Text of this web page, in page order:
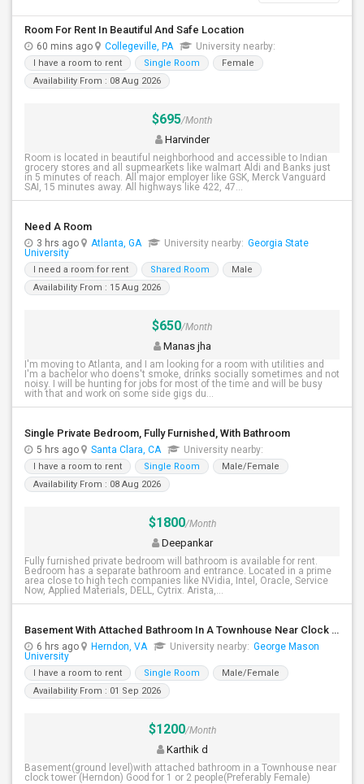
Room For Rent In Beautiful And Safe Location
60 mins ago Collegeville, PA University nearby:
I have a room to rent Single Room
Female
Availability From : 08 Aug 2026
$695/Month
Harvinder
Room is located in beautiful neighborhood and accessible to Indian
grocery stores and all supmearkets like walmart Aldi and Banks just
in 5 minutes of reach. All major employer like GSK, Merck Vanguard
SAI, 15 minutes away. All highways like 422, 47...
Need A Room
3 hrs ago Atlanta, GA University nearby: Georgia State
University
I need a room for rent Shared Room
Male
Availability From : 15 Aug 2026
$650/Month
Manas jha
I'm moving to Atlanta, and I am looking for a room with utilities and
I'm a bachelor who doens't smoke, drinks socially sometimes and not
noisy. I will be hunting for jobs for most of the time and will be busy
with that and work on some side gigs du...
Single Private Bedroom, Fully Furnished, With Bathroom
5 hrs ago Santa Clara, CA University nearby:
I have a room to rent Single Room
Male/Female
Availability From : 08 Aug 2026
$1800/Month
Deepankar
Fully furnished private bedroom will bathroom is available for rent.
Bedroom has a separate bathroom and entrance. Located in a prime
area close to high tech companies like NVidia, Intel, Oracle, Service
Now, Applied Materials, DELL, Cytrix. Arista,...
Basement With Attached Bathroom In A Townhouse Near Clock Tower (Herndon)
6 hrs ago Herndon, VA University nearby: George Mason
University
I have a room to rent Single Room
Male/Female
Availability From : 01 Sep 2026
$1200/Month
Karthik d
Basement(ground level)with attached bathroom in a Townhouse near
clock tower (Herndon) Good for 1 or 2 people(Preferably Female)